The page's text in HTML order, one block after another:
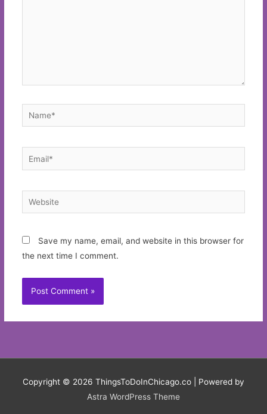
Name*
Email*
Website
Save my name, email, and website in this browser for
the next time I comment.
Copyright © 2026 ThingsToDoInChicago.co | Powered by
Astra WordPress Theme